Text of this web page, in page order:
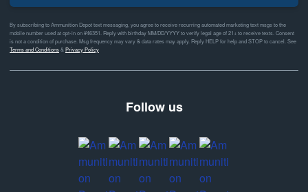
By subscribing to Ammunition Depot text messaging, you agree to receive recurring automated marketing text msgs to the
mobile number used at opt-in on #46351. Reply with birthday MM/DD/YYYY to verify legal age of 21+ to receive texts. Consent
is not a condition of purchase. Msg frequency may vary & data rates may apply. Reply HELP for help and STOP to cancel. See
Terms and Conditions& Privacy Policy
Follow us